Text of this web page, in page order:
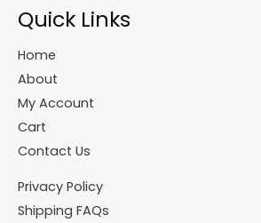
Quick Links
Home
About
My Account
Cart
Contact Us
Privacy Policy
Shipping FAQs